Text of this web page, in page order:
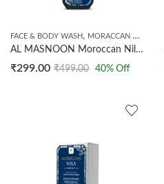
FACE & BODY WASH, MORACCAN BEAUTY
AL MASNOON Moroccan Nila Face Wash Made With Natural Moroccan Nila Powder | Sls & Paraben Free | 100ml
₹299.00 ₹499.00 40% Off